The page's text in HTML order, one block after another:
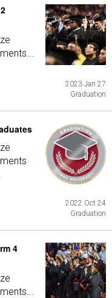
2023 Jan 27
Graduation
2022 Oct 24
Graduation
4